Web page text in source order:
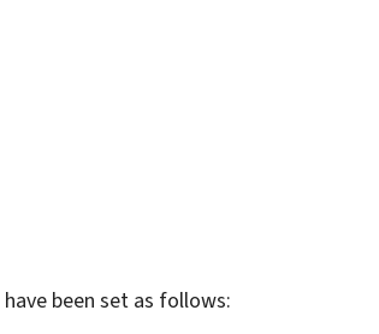
have been set as follows: